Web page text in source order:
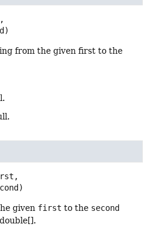
from the given first to the
given first to the second